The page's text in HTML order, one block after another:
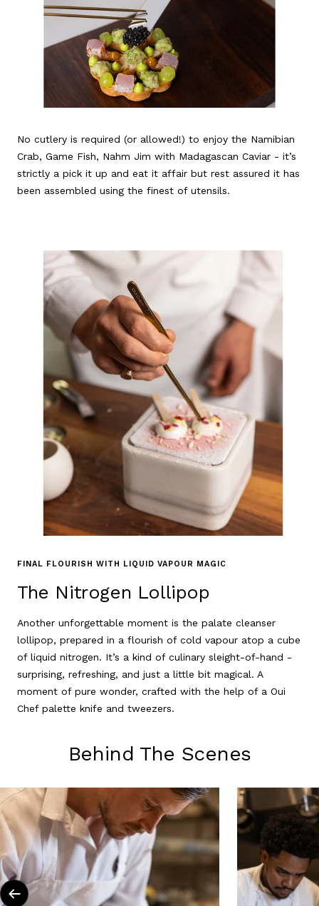
No cutlery is required (or allowed!) to enjoy the Namibian
Crab, Game Fish, Nahm Jim with Madagascan Caviar - it’s
strictly a pick it up and eat it affair but rest assured it has
been assembled using the finest of utensils.
FINAL FLOURISH WITH LIQUID VAPOUR MAGIC
The Nitrogen Lollipop
Another unforgettable moment is the palate cleanser
lollipop, prepared in a flourish of cold vapour atop a cube
of liquid nitrogen. It’s a kind of culinary sleight-of-hand -
surprising, refreshing, and just a little bit magical. A
moment of pure wonder, crafted with the help of a Oui
Chef palette knife and tweezers.
Behind The Scenes
Previous